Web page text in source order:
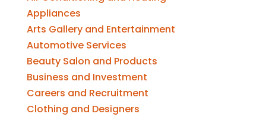
Appliances
Arts Gallery and Entertainment
Automotive Services
Beauty Salon and Products
Business and Investment
Careers and Recruitment
Clothing and Designers